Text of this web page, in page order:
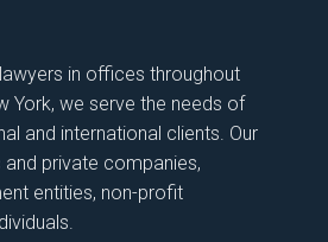
in offices throughout
York, we serve the needs of
and international clients. Our
and private companies,
entities, non-profit